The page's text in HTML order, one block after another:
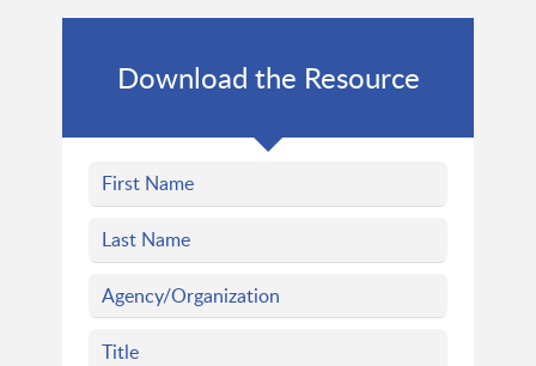
Download the Resource